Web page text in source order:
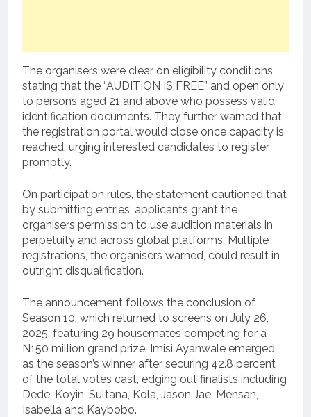
The organisers were clear on eligibility conditions,
stating that the “AUDITION IS FREE” and open only
to persons aged 21 and above who possess valid
identification documents. They further warned that
the registration portal would close once capacity is
reached, urging interested candidates to register
promptly.
On participation rules, the statement cautioned that
by submitting entries, applicants grant the
organisers permission to use audition materials in
perpetuity and across global platforms. Multiple
registrations, the organisers warned, could result in
outright disqualification.
The announcement follows the conclusion of
Season 10, which returned to screens on July 26,
2025, featuring 29 housemates competing for a
N150 million grand prize. Imisi Ayanwale emerged
as the season’s winner after securing 42.8 percent
of the total votes cast, edging out finalists including
Dede, Koyin, Sultana, Kola, Jason Jae, Mensan,
Isabella and Kaybobo.